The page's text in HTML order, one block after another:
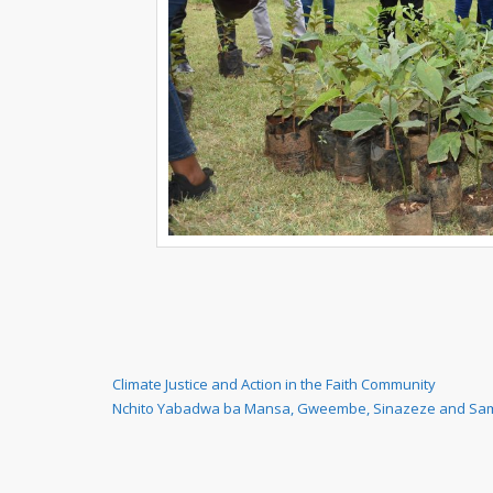
Post
navigation
Previous
Post
Climate Justice and Action in the Faith Community
Next
Nchito Yabadwa ba Mansa, Gweembe, Sinazeze and